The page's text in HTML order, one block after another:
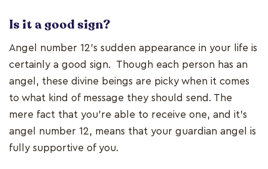
Is it a good sign?
Angel number 12’s sudden appearance in your life is
certainly a good sign. Though each person has an
angel, these divine beings are picky when it comes
to what kind of message they should send. The
mere fact that you’re able to receive one, and it’s
angel number 12, means that your guardian angel is
fully supportive of you.